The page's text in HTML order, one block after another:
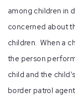
among children in
concerned about
children. When a
the person
child and the
border patrol